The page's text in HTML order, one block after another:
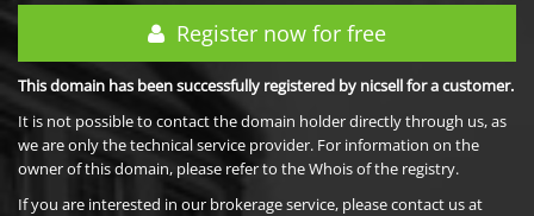
Register now for free
This domain has been successfully registered by nicsell for a customer.
It is not possible to contact the domain holder directly through us, as
we are only the technical service provider. For information on the
owner of this domain, please refer to the Whois of the registry.
If you are interested in our brokerage service, please contact us at